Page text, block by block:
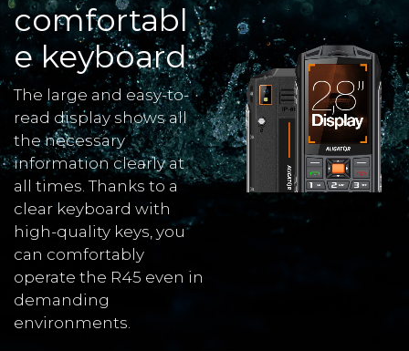
comfortabl
e keyboard
The large and easy-to-
read display shows all
the necessary
information clearly at
all times. Thanks to a
clear keyboard with
high-quality keys, you
can comfortably
operate the R45 even in
demanding
environments.